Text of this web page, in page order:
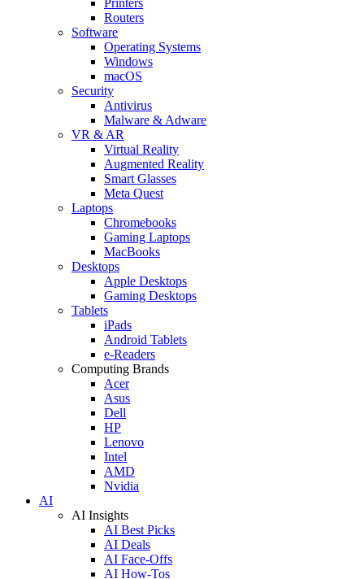
Routers
Software
Operating Systems
Windows
macOS
Security
Antivirus
Malware & Adware
VR & AR
Virtual Reality
Augmented Reality
Smart Glasses
Meta Quest
Laptops
Chromebooks
Gaming Laptops
MacBooks
Desktops
Apple Desktops
Gaming Desktops
Tablets
iPads
Android Tablets
e-Readers
Computing Brands
Acer
Asus
Dell
HP
Lenovo
Intel
AMD
Nvidia
AI
AI Insights
AI Best Picks
AI Deals
AI Face-Offs
AI How-Tos